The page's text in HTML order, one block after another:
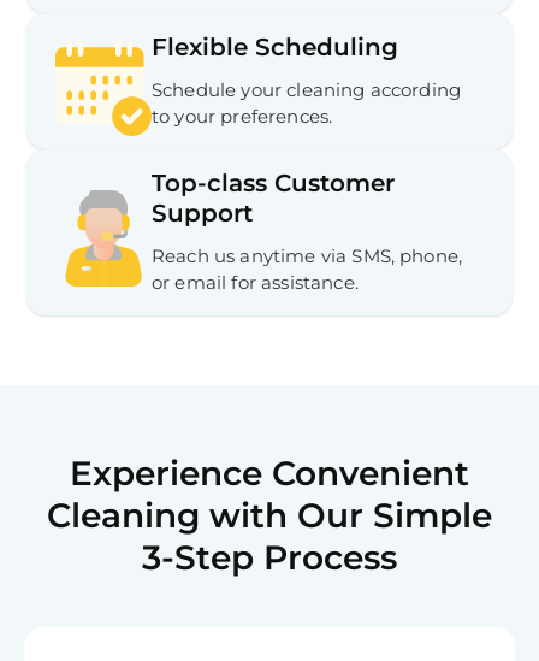
Flexible Scheduling
Schedule your cleaning according
to your preferences.
Top-class Customer
Support
Reach us anytime via SMS, phone,
or email for assistance.
Experience Convenient
Cleaning with Our Simple
3-Step Process